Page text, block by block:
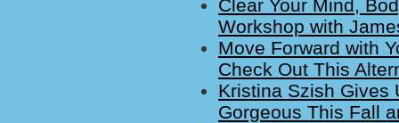
Clear Your Mind,
Workshop with
Move Forward with
Check Out This
Kristina Szish Gives
Gorgeous This Fall